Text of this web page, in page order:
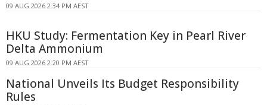
09 AUG 2026 2:34 PM AEST
HKU Study: Fermentation Key in Pearl River
Delta Ammonium
09 AUG 2026 2:20 PM AEST
National Unveils Its Budget Responsibility
Rules